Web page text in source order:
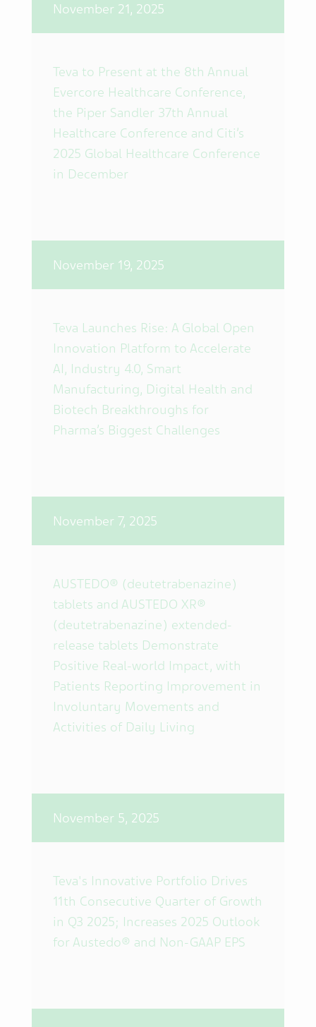
November 21, 2025
Teva to Present at the 8th Annual
Evercore Healthcare Conference,
the Piper Sandler 37th Annual
Healthcare Conference and Citi’s
2025 Global Healthcare Conference
in December
November 19, 2025
Teva Launches Rise: A Global Open
Innovation Platform to Accelerate
AI, Industry 4.0, Smart
Manufacturing, Digital Health and
Biotech Breakthroughs for
Pharma’s Biggest Challenges
November 7, 2025
AUSTEDO® (deutetrabenazine)
tablets and AUSTEDO XR®
(deutetrabenazine) extended-
release tablets Demonstrate
Positive Real-world Impact, with
Patients Reporting Improvement in
Involuntary Movements and
Activities of Daily Living
November 5, 2025
Teva's Innovative Portfolio Drives
11th Consecutive Quarter of Growth
in Q3 2025; Increases 2025 Outlook
for Austedo® and Non-GAAP EPS